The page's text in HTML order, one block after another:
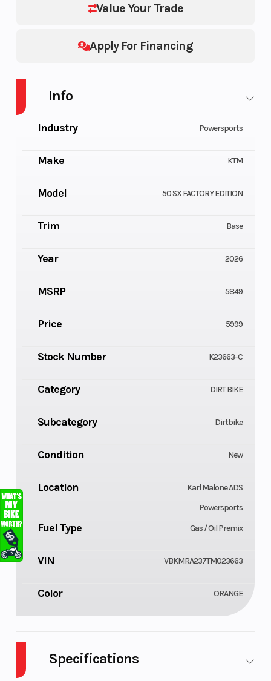
Value Your Trade
Apply For Financing
Info
Industry Powersports
Make KTM
Model 50 SX FACTORY EDITION
Trim Base
Year 2026
MSRP 5849
Price 5999
Stock Number K23663-C
Category DIRT BIKE
Subcategory Dirtbike
Condition New
Location
Karl Malone ADS
Powersports
Fuel Type Gas / Oil Premix
VIN VBKMRA237TM023663
Color ORANGE
Specifications